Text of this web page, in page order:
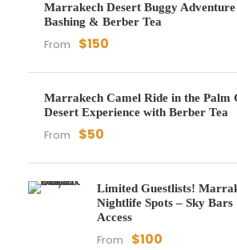
Marrakech Desert Buggy
Bashing & Berber Tea
From $150
Marrakech Camel Ride in the Palm
Desert Experience with Berber Tea
From $50
Limited Guestlists!
Nightlife Spots – Sky
Access
From $100